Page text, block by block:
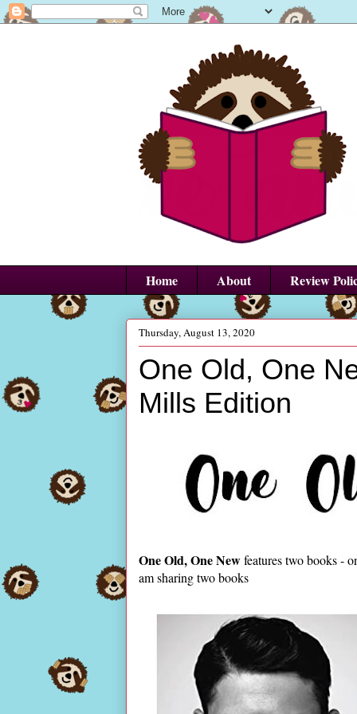
Home About Review
Thursday, August 13, 2020
One Old, One
Mills Edition
One Old, One Newfeatures two books -
am sharing two books